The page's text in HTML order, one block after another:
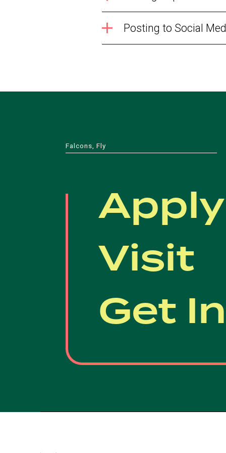
Posting to Social
Falcons, Fly
Apply
Visit
Get